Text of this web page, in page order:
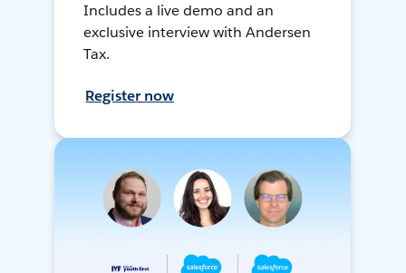
Includes a live demo and an
exclusive interview with Andersen
Tax.
Register now